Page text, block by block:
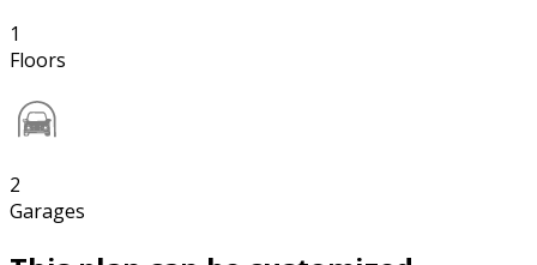
1
Floors
2
Garages